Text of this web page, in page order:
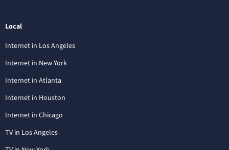
Local
Internet in Los Angeles
Internet in New York
Internet in Atlanta
Internet in Houston
Internet in Chicago
TV in Los Angeles